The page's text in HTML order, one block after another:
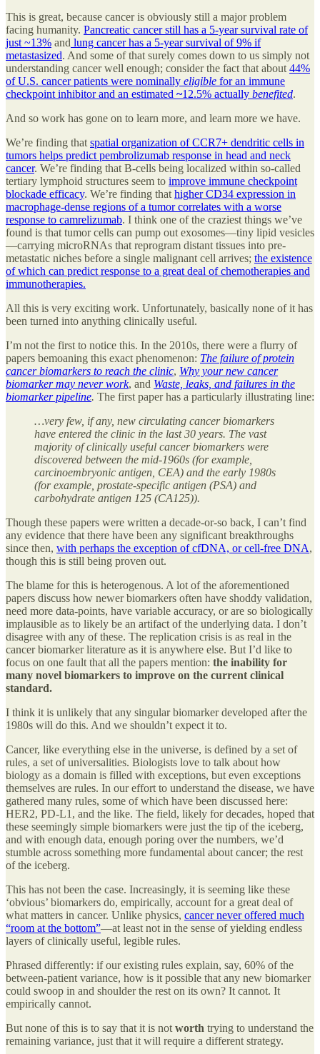
This is great, because cancer is obviously still a major problem
facing humanity. Pancreatic cancer still has a 5-year survival rate of
just ~13% and lung cancer has a 5-year survival of 9% if
metastasized. And some of that surely comes down to us simply not
understanding cancer well enough; consider the fact that about 44%
of U.S. cancer patients were nominally eligible for an immune
checkpoint inhibitor and an estimated ~12.5% actually benefited.
And so work has gone on to learn more, and learn more we have.
We’re finding that spatial organization of CCR7+ dendritic cells in
tumors helps predict pembrolizumab response in head and neck
cancer. We’re finding that B-cells being localized within so-called
tertiary lymphoid structures seem to improve immune checkpoint
blockade efficacy. We’re finding that higher CD34 expression in
macrophage-dense regions of a tumor correlates with a worse
response to camrelizumab. I think one of the craziest things we’ve
found is that tumor cells can pump out exosomes—tiny lipid vesicles
—carrying microRNAs that reprogram distant tissues into pre-
metastatic niches before a single malignant cell arrives; the existence
of which can predict response to a great deal of chemotherapies and
immunotherapies.
All this is very exciting work. Unfortunately, basically none of it has
been turned into anything clinically useful.
I’m not the first to notice this. In the 2010s, there were a flurry of
papers bemoaning this exact phenomenon: The failure of protein
cancer biomarkers to reach the clinic, Why your new cancer
biomarker may never work, and Waste, leaks, and failures in the
biomarker pipeline. The first paper has a particularly illustrating line:
…very few, if any, new circulating cancer biomarkers
have entered the clinic in the last 30 years. The vast
majority of clinically useful cancer biomarkers were
discovered between the mid-1960s (for example,
carcinoembryonic antigen, CEA) and the early 1980s
(for example, prostate-specific antigen (PSA) and
carbohydrate antigen 125 (CA125)).
Though these papers were written a decade-or-so back, I can’t find
any evidence that there have been any significant breakthroughs
since then, with perhaps the exception of cfDNA, or cell-free DNA,
though this is still being proven out.
The blame for this is heterogenous. A lot of the aforementioned
papers discuss how newer biomarkers often have shoddy validation,
need more data-points, have variable accuracy, or are so biologically
implausible as to likely be an artifact of the underlying data. I don’t
disagree with any of these. The replication crisis is as real in the
cancer biomarker literature as it is anywhere else. But I’d like to
focus on one fault that all the papers mention: the inability for
many novel biomarkers to improve on the current clinical
standard.
I think it is unlikely that any singular biomarker developed after the
1980s will do this. And we shouldn’t expect it to.
Cancer, like everything else in the universe, is defined by a set of
rules, a set of universalities. Biologists love to talk about how
biology as a domain is filled with exceptions, but even exceptions
themselves are rules. In our effort to understand the disease, we have
gathered many rules, some of which have been discussed here:
HER2, PD-L1, and the like. The field, likely for decades, hoped that
these seemingly simple biomarkers were just the tip of the iceberg,
and with enough data, enough poring over the numbers, we’d
stumble across something more fundamental about cancer; the rest
of the iceberg.
This has not been the case. Increasingly, it is seeming like these
‘obvious’ biomarkers do, empirically, account for a great deal of
what matters in cancer. Unlike physics, cancer never offered much
“room at the bottom”—at least not in the sense of yielding endless
layers of clinically useful, legible rules.
Phrased differently: if our existing rules explain, say, 60% of the
between-patient variance, how is it possible that any new biomarker
could swoop in and shoulder the rest on its own? It cannot. It
empirically cannot.
But none of this is to say that it is not worth trying to understand the
remaining variance, just that it will require a different strategy.